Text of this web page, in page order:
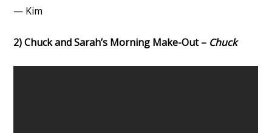
— Kim
2) Chuck and Sarah’s Morning Make-Out – Chuck